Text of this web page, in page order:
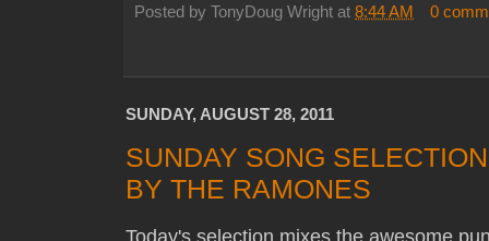
Posted by TonyDoug Wright at 8:44 AM 0
SUNDAY, AUGUST 28, 2011
SUNDAY SONG
BY THE RAMONES
Today's selection mixes the awesome